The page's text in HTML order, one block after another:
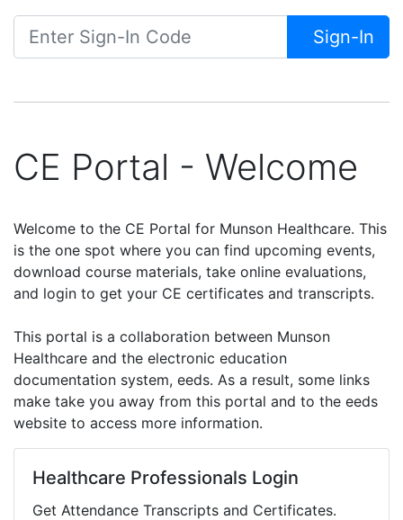
Sign-In
CE Portal - Welcome
Welcome to the CE Portal for Munson Healthcare. This
is the one spot where you can find upcoming events,
download course materials, take online evaluations,
and login to get your CE certificates and transcripts.
This portal is a collaboration between Munson
Healthcare and the electronic education
documentation system, eeds. As a result, some links
make take you away from this portal and to the eeds
website to access more information.
Healthcare Professionals Login
Get Attendance Transcripts and Certificates.